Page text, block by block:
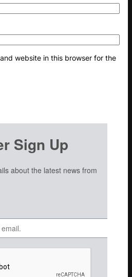
website in this browser for the